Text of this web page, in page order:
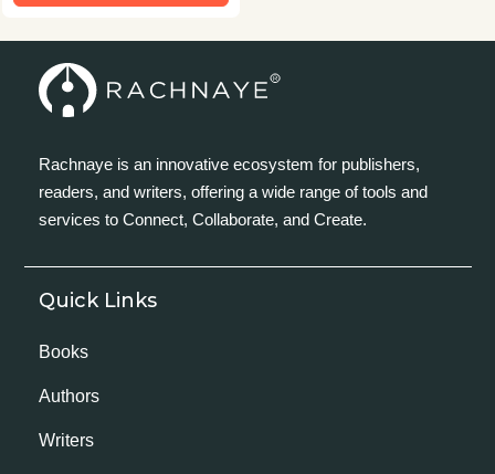
Rachnaye is an innovative ecosystem for publishers,
readers, and writers, offering a wide range of tools and
services to Connect, Collaborate, and Create.
Quick Links
Books
Authors
Writers